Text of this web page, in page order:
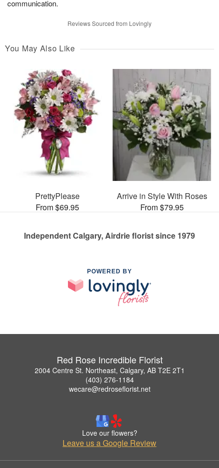
communication.
Reviews Sourced from Lovingly
You May Also Like
PrettyPlease
From $69.95
Arrive in Style With Roses
From $79.95
Independent Calgary, Airdrie florist since 1979
POWERED BY
Red Rose Incredible Florist
2004 Centre St. Northeast, Calgary, AB T2E 2T1
(403) 276-1184
wecare@redroseflorist.net
Love our flowers?
Leave us a Google Review